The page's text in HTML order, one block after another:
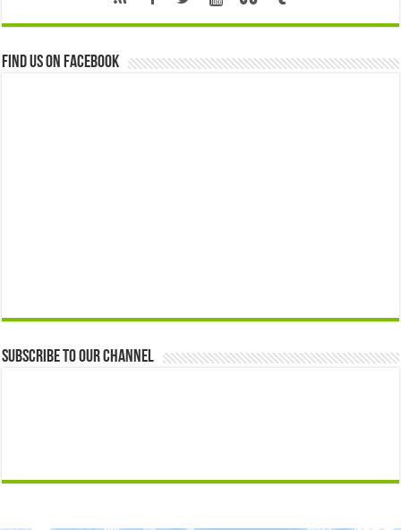
Find us on Facebook
Subscribe to our Channel